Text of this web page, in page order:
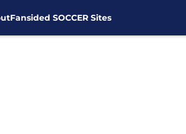
Fansided SOCCER Sites